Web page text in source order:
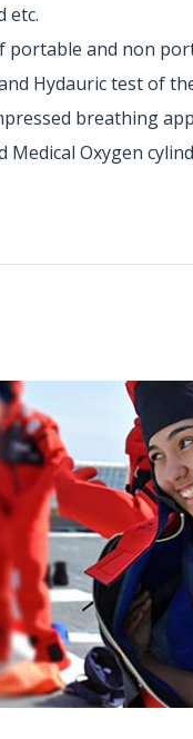
etc.
portable and non
Hydauric test of
breathing
Medical Oxygen